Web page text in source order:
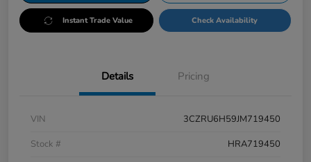
Instant Trade Value Check Availability
Details Pricing
VIN
3CZRU6H59JM719450
Stock #
HRA719450